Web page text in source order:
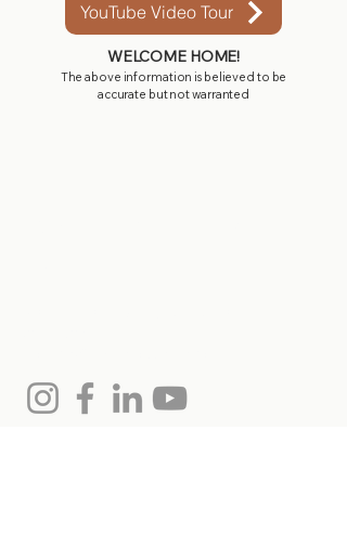
YouTube Video Tour
WELCOME HOME!
The above information is believed to be
accurate but not warranted